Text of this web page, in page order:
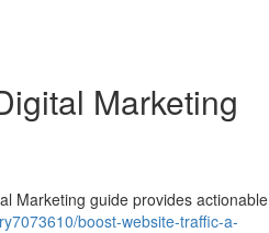
Marketing
Marketing guide provides actionable
boost-website-traffic-a-